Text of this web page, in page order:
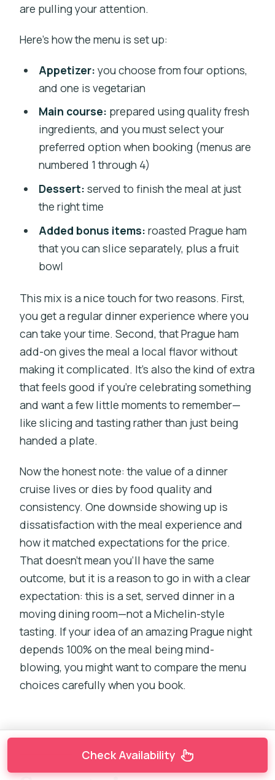
are pulling your attention.
Here’s how the menu is set up:
Appetizer: you choose from four options,
and one is vegetarian
Main course: prepared using quality fresh
ingredients, and you must select your
preferred option when booking (menus are
numbered 1 through 4)
Dessert: served to finish the meal at just
the right time
Added bonus items: roasted Prague ham
that you can slice separately, plus a fruit
bowl
This mix is a nice touch for two reasons. First,
you get a regular dinner experience where you
can take your time. Second, that Prague ham
add-on gives the meal a local flavor without
making it complicated. It’s also the kind of extra
that feels good if you’re celebrating something
and want a few little moments to remember—
like slicing and tasting rather than just being
handed a plate.
Now the honest note: the value of a dinner
cruise lives or dies by food quality and
consistency. One downside showing up is
dissatisfaction with the meal experience and
how it matched expectations for the price.
That doesn’t mean you’ll have the same
outcome, but it is a reason to go in with a clear
expectation: this is a set, served dinner in a
moving dining room—not a Michelin-style
tasting. If your idea of an amazing Prague night
depends 100% on the meal being mind-
blowing, you might want to compare the menu
choices carefully when you book.
Check Availability